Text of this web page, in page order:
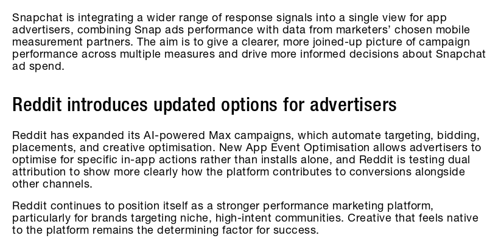
Snapchat is integrating a wider range of response signals into a single view for app
advertisers, combining Snap ads performance with data from marketers’ chosen mobile
measurement partners. The aim is to give a clearer, more joined-up picture of campaign
performance across multiple measures and drive more informed decisions about Snapchat
ad spend.
Reddit introduces updated options for advertisers
Reddit has expanded its AI-powered Max campaigns, which automate targeting, bidding,
placements, and creative optimisation. New App Event Optimisation allows advertisers to
optimise for specific in-app actions rather than installs alone, and Reddit is testing dual
attribution to show more clearly how the platform contributes to conversions alongside
other channels.
Reddit continues to position itself as a stronger performance marketing platform,
particularly for brands targeting niche, high-intent communities. Creative that feels native
to the platform remains the determining factor for success.